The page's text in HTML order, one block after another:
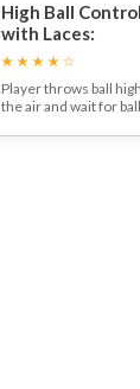
High Ball Control
with Laces:
Player throws ball
the air and wait for
ball on the laces to